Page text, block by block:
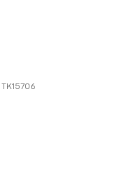
TK15706